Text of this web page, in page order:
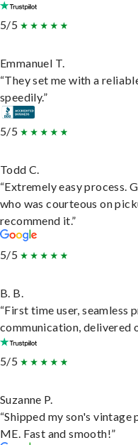
5/5
Emmanuel T.
“They set me with a
speedily.”
5/5
Todd C.
“Extremely easy process.
who was courteous on
recommend it.”
5/5
B. B.
“First time user, seamless
communication, delivered
5/5
Suzanne P.
“Shipped my son's
ME. Fast and smooth!”